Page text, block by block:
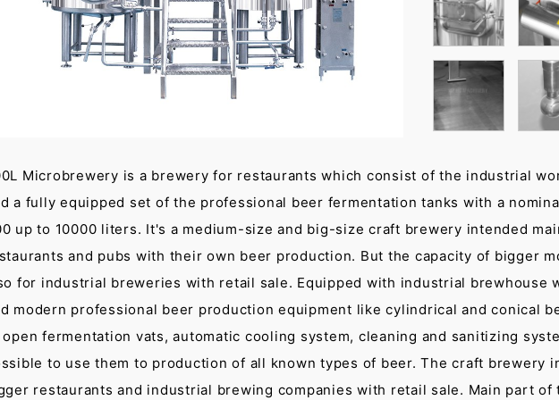
Microbrewery is a brewery for restaurants which consist of the industrial
a fully equipped set of the professional beer fermentation tanks with a
up to 10000 liters. It's a medium-size and big-size craft brewery intended
and pubs with their own beer production. But the capacity of bigger
for industrial breweries with retail sale. Equipped with industrial brewhouse
modern professional beer production equipment like cylindrical and conical
fermentation vats, automatic cooling system, cleaning and sanitizing
to use them to production of all known types of beer. The craft brewery
restaurants and industrial brewing companies with retail sale. Main part of